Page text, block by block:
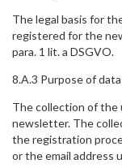
The legal basis for
registered for the
para. 1 lit. a DSGVO.
8.A.3 Purpose of
The collection of the
newsletter. The
the registration
or the email address